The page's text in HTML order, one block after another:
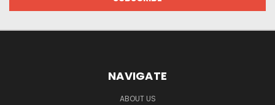
NAVIGATE
ABOUT US